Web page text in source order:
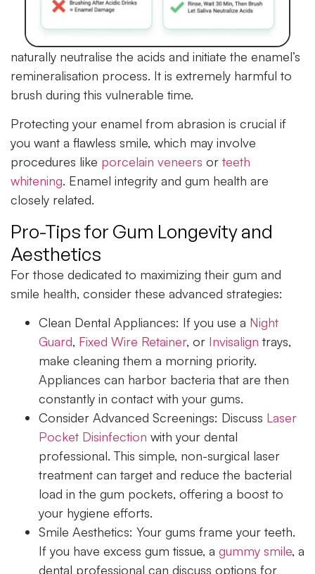
naturally neutralise the acids and initiate the enamel’s
remineralisation process. It is extremely harmful to
brush during this vulnerable time.
Protecting your enamel from abrasion is crucial if
you want a flawless smile, which may involve
procedures like porcelain veneers or teeth
whitening. Enamel integrity and gum health are
closely related.
Pro-Tips for Gum Longevity and
Aesthetics
For those dedicated to maximizing their gum and
smile health, consider these advanced strategies:
Clean Dental Appliances: If you use a Night
Guard, Fixed Wire Retainer, or Invisalign trays,
make cleaning them a morning priority.
Appliances can harbor bacteria that are then
constantly in contact with your gums.
Consider Advanced Screenings: Discuss Laser
Pocket Disinfection with your dental
professional. This simple, non-surgical laser
treatment can target and reduce the bacterial
load in the gum pockets, offering a boost to
your hygiene efforts.
Smile Aesthetics: Your gums frame your teeth.
If you have excess gum tissue, a gummy smile, a
dental professional can discuss options for